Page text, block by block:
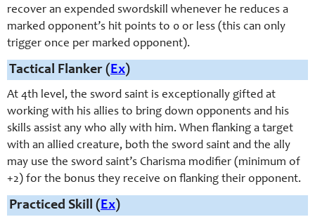
recover an expended swordskill whenever he reduces a
marked opponent’s hit points to 0 or less (this can only
trigger once per marked opponent).
Tactical Flanker (Ex)
At 4th level, the sword saint is exceptionally gifted at
working with his allies to bring down opponents and his
skills assist any who ally with him. When flanking a target
with an allied creature, both the sword saint and the ally
may use the sword saint’s Charisma modifier (minimum of
+2) for the bonus they receive on flanking their opponent.
Practiced Skill (Ex)